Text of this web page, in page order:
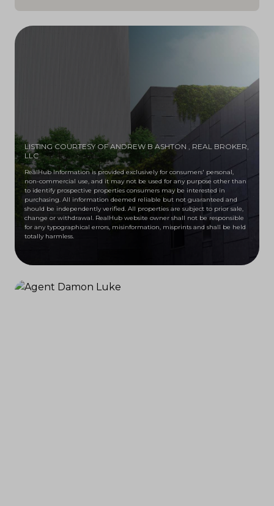
LISTING COURTESY OF ANDREW B ASHTON , REAL BROKER,
LLC
RealHub Information is provided exclusively for consumers' personal,
non-commercial use, and it may not be used for any purpose other than
to identify prospective properties consumers may be interested in
purchasing. All information deemed reliable but not guaranteed and
should be independently verified. All properties are subject to prior sale,
change or withdrawal. RealHub website owner shall not be responsible
for any typographical errors, misinformation, misprints and shall be held
totally harmless.